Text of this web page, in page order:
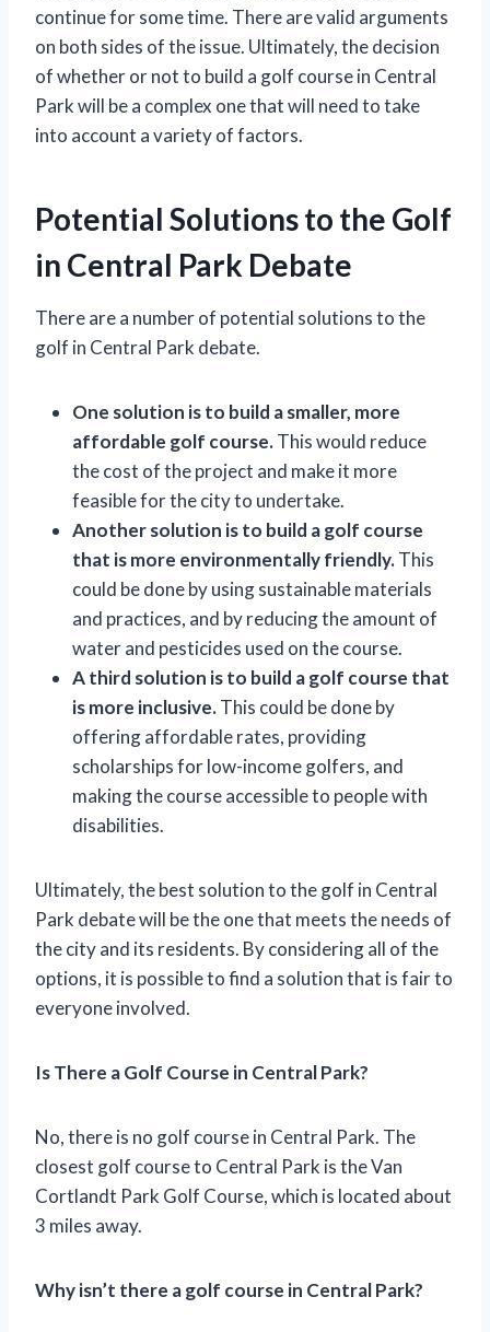
continue for some time. There are valid arguments
on both sides of the issue. Ultimately, the decision
of whether or not to build a golf course in Central
Park will be a complex one that will need to take
into account a variety of factors.
Potential Solutions to the Golf
in Central Park Debate
There are a number of potential solutions to the
golf in Central Park debate.
One solution is to build a smaller, more
affordable golf course.This would reduce
the cost of the project and make it more
feasible for the city to undertake.
Another solution is to build a golf course
that is more environmentally friendly.This
could be done by using sustainable materials
and practices, and by reducing the amount of
water and pesticides used on the course.
A third solution is to build a golf course that
is more inclusive.This could be done by
offering affordable rates, providing
scholarships for low-income golfers, and
making the course accessible to people with
disabilities.
Ultimately, the best solution to the golf in Central
Park debate will be the one that meets the needs of
the city and its residents. By considering all of the
options, it is possible to find a solution that is fair to
everyone involved.
Is There a Golf Course in Central Park?
No, there is no golf course in Central Park. The
closest golf course to Central Park is the Van
Cortlandt Park Golf Course, which is located about
3 miles away.
Why isn’t there a golf course in Central Park?